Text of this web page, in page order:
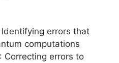
Identifying errors that
computations
: Correcting errors to